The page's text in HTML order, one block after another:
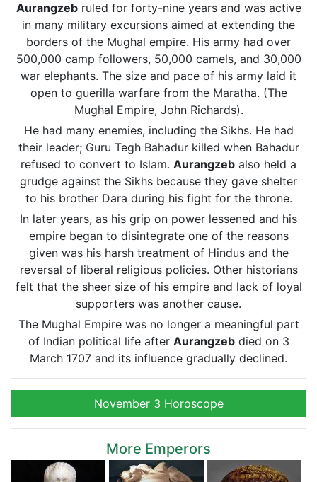
Aurangzebruled for forty-nine years and was active
in many military excursions aimed at extending the
borders of the Mughal empire. His army had over
500,000 camp followers, 50,000 camels, and 30,000
war elephants. The size and pace of his army laid it
open to guerilla warfare from the Maratha. (The
Mughal Empire, John Richards).
He had many enemies, including the Sikhs. He had
their leader; Guru Tegh Bahadur killed when Bahadur
refused to convert to Islam. Aurangzeb also held a
grudge against the Sikhs because they gave shelter
to his brother Dara during his fight for the throne.
In later years, as his grip on power lessened and his
empire began to disintegrate one of the reasons
given was his harsh treatment of Hindus and the
reversal of liberal religious policies. Other historians
felt that the sheer size of his empire and lack of loyal
supporters was another cause.
The Mughal Empire was no longer a meaningful part
of Indian political life after Aurangzebdied on 3
March 1707 and its influence gradually declined.
November 3 Horoscope
More Emperors